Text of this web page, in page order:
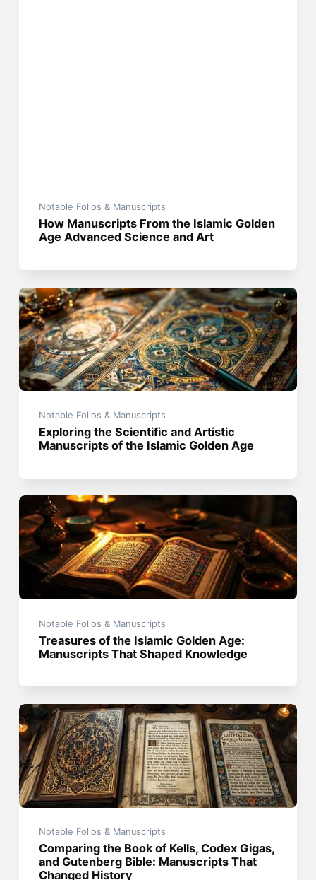
Notable Folios & Manuscripts
How Manuscripts From the Islamic Golden
Age Advanced Science and Art
Notable Folios & Manuscripts
Exploring the Scientific and Artistic
Manuscripts of the Islamic Golden Age
Notable Folios & Manuscripts
Treasures of the Islamic Golden Age:
Manuscripts That Shaped Knowledge
Notable Folios & Manuscripts
Comparing the Book of Kells, Codex Gigas,
and Gutenberg Bible: Manuscripts That
Changed History